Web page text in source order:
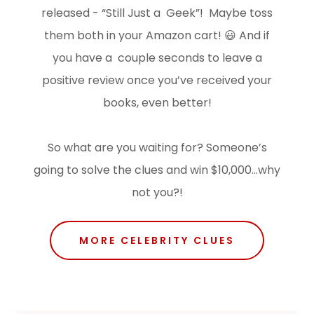
released - “Still Just a Geek”! Maybe toss
them both in your Amazon cart! 😃 And if
you have a couple seconds to leave a
positive review once you’ve received your
books, even better!
So what are you waiting for? Someone’s
going to solve the clues and win $10,000…why
not you?!
MORE CELEBRITY CLUES